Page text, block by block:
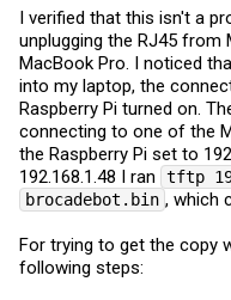
I verified that this isn't a
unplugging the RJ45 from
MacBook Pro. I noticed
into my laptop, the
Raspberry Pi turned on.
connecting to one of the
the Raspberry Pi set to
192.168.1.48 I ran
tftp
brocadebot.bin , which
For trying to get the copy
following steps: